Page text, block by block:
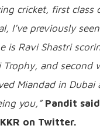
cricket, first class
I’ve previously
is Ravi Shastri
Trophy, and second
Miandad in Dubai
you,” Pandit
on Twitter.